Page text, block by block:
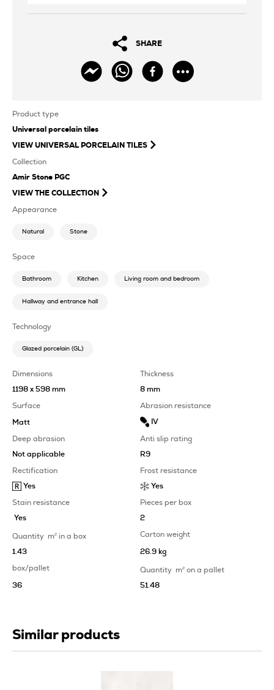
SHARE
Product type
Universal porcelain tiles
VIEW UNIVERSAL PORCELAIN TILES
Collection
Amir Stone PGC
VIEW THE COLLECTION
Appearance
Natural Stone
Space
Bathroom Kitchen Living room and bedroom
Hallway and entrance hall
Technology
Glazed porcelain (GL)
Dimensions
1198 x 598 mm
Thickness
8 mm
Surface
Matt
Abrasion resistance
IV
Deep abrasion
Not applicable
Anti slip rating
R9
Rectification
Yes
Frost resistance
Yes
Stain resistance
Yes
Pieces per box
2
Quantity m2 in a box
1.43
Carton weight
26.9 kg
box/pallet
36
Quantitym2 on a pallet
51.48
Similar products